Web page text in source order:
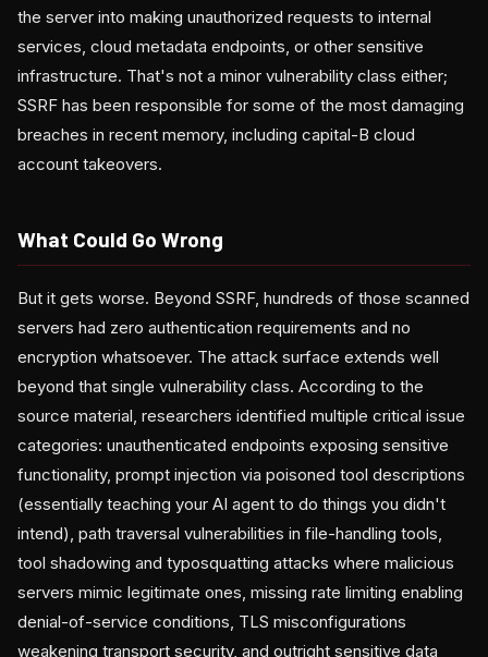
the server into making unauthorized requests to internal
services, cloud metadata endpoints, or other sensitive
infrastructure. That's not a minor vulnerability class either;
SSRF has been responsible for some of the most damaging
breaches in recent memory, including capital-B cloud
account takeovers.
What Could Go Wrong
But it gets worse. Beyond SSRF, hundreds of those scanned
servers had zero authentication requirements and no
encryption whatsoever. The attack surface extends well
beyond that single vulnerability class. According to the
source material, researchers identified multiple critical issue
categories: unauthenticated endpoints exposing sensitive
functionality, prompt injection via poisoned tool descriptions
(essentially teaching your AI agent to do things you didn't
intend), path traversal vulnerabilities in file-handling tools,
tool shadowing and typosquatting attacks where malicious
servers mimic legitimate ones, missing rate limiting enabling
denial-of-service conditions, TLS misconfigurations
weakening transport security, and outright sensitive data